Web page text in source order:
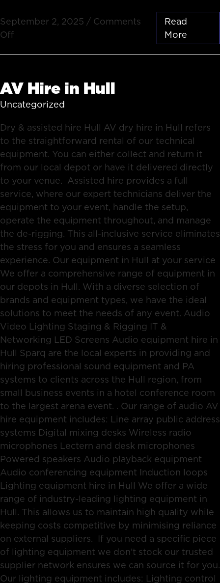
September 2, 2025 / Comments
Off
Read
More
AV Hire in Hull
Uncategorized
Dry & assisted hire Hull AV dry hire in Hull refers
to the straightforward rental of our technical
equipment. You can either collect and return it
from our local depot or have it delivered directly
to your venue. Assisted hire provides a full
service, where our expert technicians deliver the
equipment to your event, handle the setup,
operate the equipment throughout, and manage
the de-rigging. This all-inclusive service eliminates
the stress for you and ensures a seamless
experience. Our equipment in Hull at your service
We offer a comprehensive range of equipment in
our depots in Hull. With a diverse selection of
brands and equipment types, we have the ideal
solutions to meet the needs of any event. Audio
Video Lighting Staging & Rigging IT &
Networking LED Screens Audio equipment hire in
Hull Sparq are the local experts in providing and
hiring professional sound equipment and PA
systems to clients across the Hull region, from
small business events in a hotel conference room
to the largest arena event. . Our range of audio AV
hire equipment includes: Line array public address
systems Digital mixing desks Wireless radio
microphones Lectern and desk microphones
Powered speakers Audio playback equipment
Audio conferencing equipment Induction loops
Lighting equipment hire in Hull We offer a wide
range of industry-leading lighting equipment in
Hull. This allows us to maintain high quality while
keeping costs competitive by minimising reliance
on external suppliers. If you need a specific piece
of lighting equipment we don’t stock our trusted
supplier network ensures we can source it for you.
Our lighting equipment includes: Lighting control